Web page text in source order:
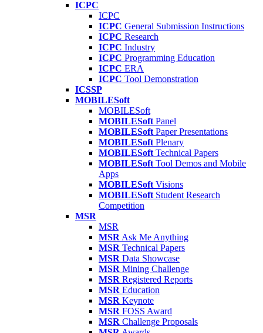
ICPC
ICPC
ICPC General Submission Instructions
ICPC Research
ICPC Industry
ICPC Programming Education
ICPC ERA
ICPC Tool Demonstration
ICSSP
MOBILESoft
MOBILESoft
MOBILESoft Panel
MOBILESoft Paper Presentations
MOBILESoft Plenary
MOBILESoft Technical Papers
MOBILESoft Tool Demos and Mobile
Apps
MOBILESoft Visions
MOBILESoft Student Research
Competition
MSR
MSR
MSR Ask Me Anything
MSR Technical Papers
MSR Data Showcase
MSR Mining Challenge
MSR Registered Reports
MSR Education
MSR Keynote
MSR FOSS Award
MSR Challenge Proposals